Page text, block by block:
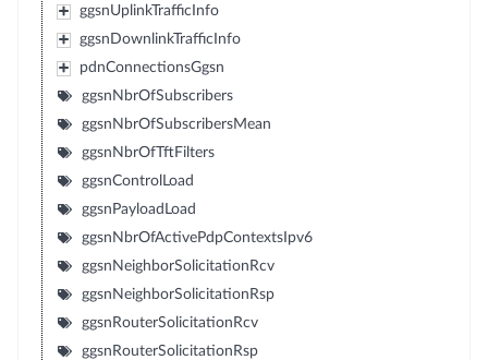
ggsnUplinkTrafficInfo
ggsnDownlinkTrafficInfo
pdnConnectionsGgsn
ggsnNbrOfSubscribers
ggsnNbrOfSubscribersMean
ggsnNbrOfTftFilters
ggsnControlLoad
ggsnPayloadLoad
ggsnNbrOfActivePdpContextsIpv6
ggsnNeighborSolicitationRcv
ggsnNeighborSolicitationRsp
ggsnRouterSolicitationRcv
ggsnRouterSolicitationRsp